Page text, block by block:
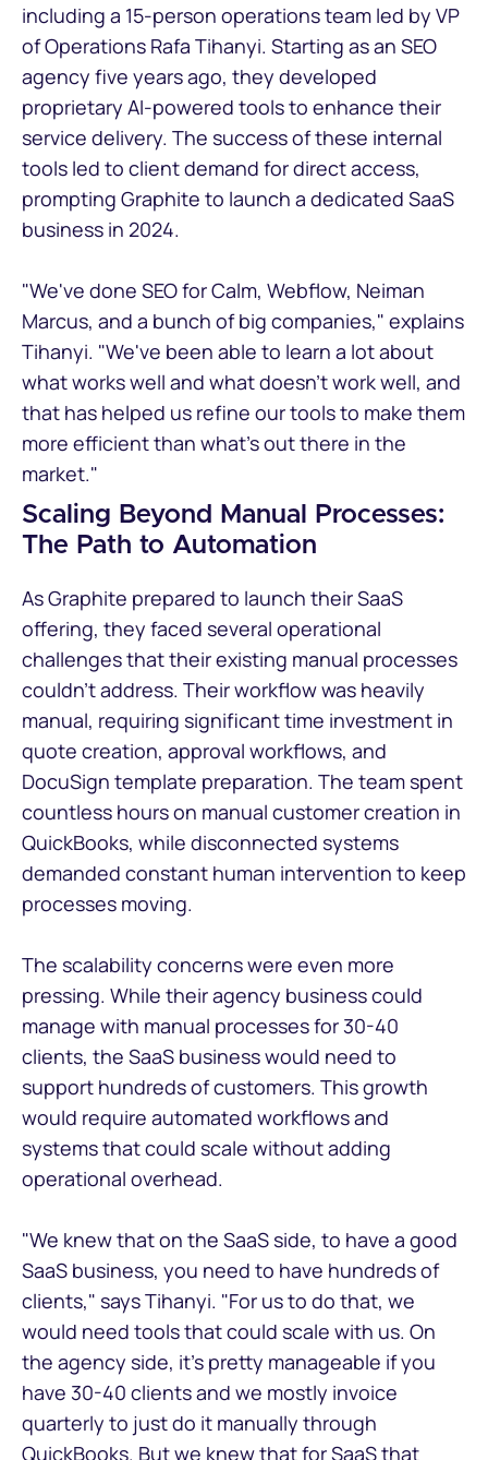
including a 15-person operations team led by VP
of Operations Rafa Tihanyi. Starting as an SEO
agency five years ago, they developed
proprietary AI-powered tools to enhance their
service delivery. The success of these internal
tools led to client demand for direct access,
prompting Graphite to launch a dedicated SaaS
business in 2024.
"We've done SEO for Calm, Webflow, Neiman
Marcus, and a bunch of big companies," explains
Tihanyi. "We've been able to learn a lot about
what works well and what doesn't work well, and
that has helped us refine our tools to make them
more efficient than what's out there in the
market."
Scaling Beyond Manual Processes:
The Path to Automation
As Graphite prepared to launch their SaaS
offering, they faced several operational
challenges that their existing manual processes
couldn't address. Their workflow was heavily
manual, requiring significant time investment in
quote creation, approval workflows, and
DocuSign template preparation. The team spent
countless hours on manual customer creation in
QuickBooks, while disconnected systems
demanded constant human intervention to keep
processes moving.
The scalability concerns were even more
pressing. While their agency business could
manage with manual processes for 30-40
clients, the SaaS business would need to
support hundreds of customers. This growth
would require automated workflows and
systems that could scale without adding
operational overhead.
"We knew that on the SaaS side, to have a good
SaaS business, you need to have hundreds of
clients," says Tihanyi. "For us to do that, we
would need tools that could scale with us. On
the agency side, it's pretty manageable if you
have 30-40 clients and we mostly invoice
quarterly to just do it manually through
QuickBooks. But we knew that for SaaS that